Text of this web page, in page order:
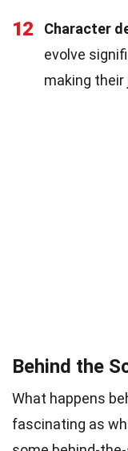
12 Character
evolve
making their
Behind the
What happens
fascinating as